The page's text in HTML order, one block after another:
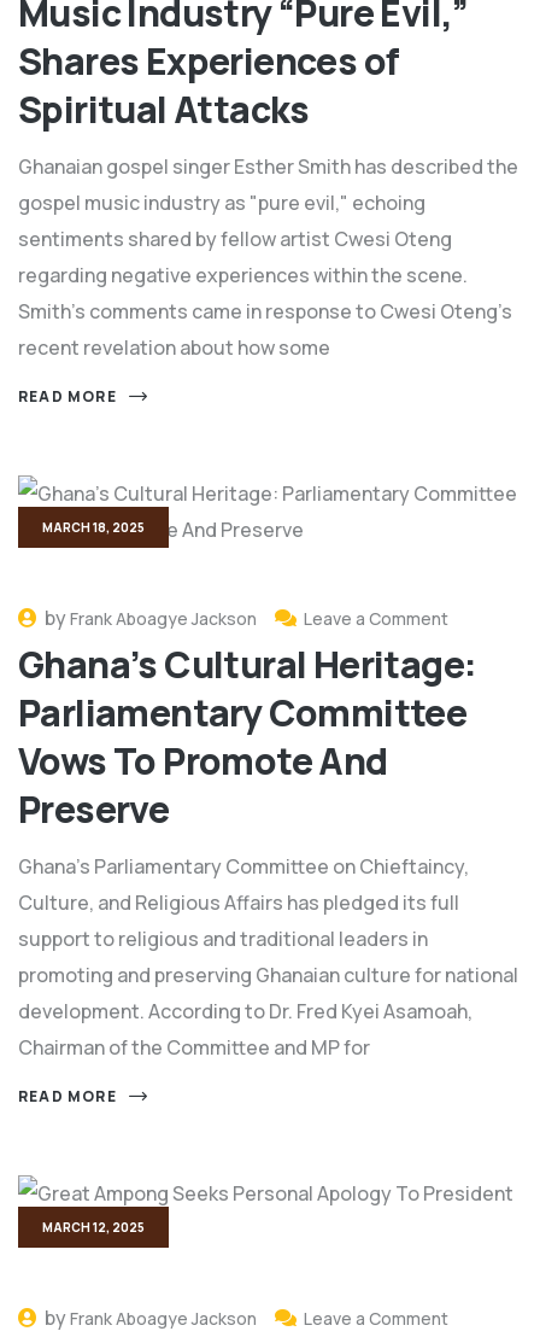
Music Industry “Pure Evil,”
Shares Experiences of
Spiritual Attacks
Ghanaian gospel singer Esther Smith has described the
gospel music industry as "pure evil," echoing
sentiments shared by fellow artist Cwesi Oteng
regarding negative experiences within the scene.
Smith's comments came in response to Cwesi Oteng's
recent revelation about how some
READ MORE
MARCH 18, 2025
byFrank Aboagye Jackson Leave a Comment
Ghana’s Cultural Heritage:
Parliamentary Committee
Vows To Promote And
Preserve
Ghana's Parliamentary Committee on Chieftaincy,
Culture, and Religious Affairs has pledged its full
support to religious and traditional leaders in
promoting and preserving Ghanaian culture for national
development. According to Dr. Fred Kyei Asamoah,
Chairman of the Committee and MP for
READ MORE
MARCH 12, 2025
byFrank Aboagye Jackson Leave a Comment